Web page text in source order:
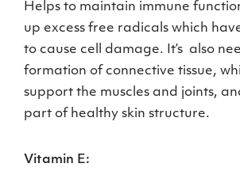
Helps to maintain immune
up excess free radicals which
to cause cell damage. It’s also
formation of connective tissue,
support the muscles and joints,
part of healthy skin structure.
Vitamin E: